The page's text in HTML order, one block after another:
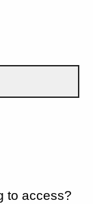
to access?